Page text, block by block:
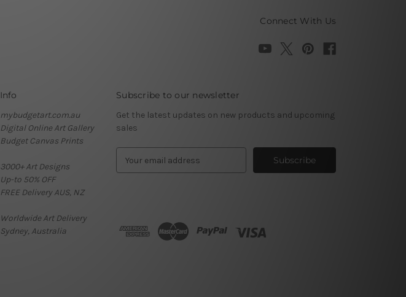
Connect With Us
Info
mybudgetart.com.au
Digital Online Art Gallery
Budget Canvas Prints
3000+ Art Designs
Up-to 50% OFF
FREE Delivery AUS, NZ
Worldwide Art Delivery
Sydney, Australia
Subscribe to our newsletter
Get the latest updates on new products and upcoming
sales
d